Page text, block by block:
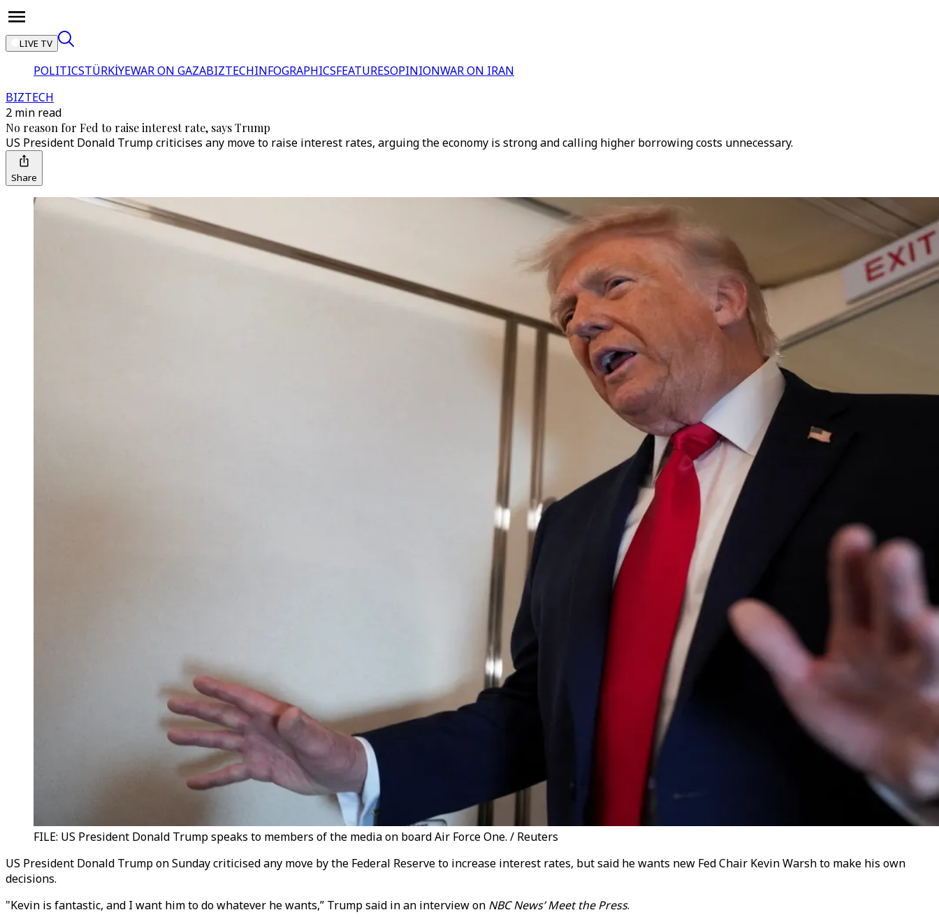
LIVE TV
POLITICSTÜRKİYEWAR ON GAZABIZTECHINFOGRAPHICSFEATURESOPINIONWAR ON IRAN
BIZTECH
2 min read
No reason for Fed to raise interest rate, says Trump
US President Donald Trump criticises any move to raise interest rates, arguing the economy is strong and calling higher borrowing costs unnecessary.
Share
FILE: US President Donald Trump speaks to members of the media on board Air Force One. / Reuters
US President Donald Trump on Sunday criticised any move by the Federal Reserve to increase interest rates, but said he wants new Fed Chair Kevin Warsh to make his own
decisions.
"Kevin is fantastic, and I want him to do whatever he wants,” Trump said in an interview on NBC News’ Meet the Press.